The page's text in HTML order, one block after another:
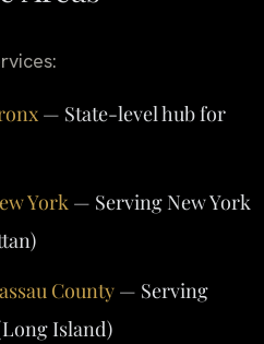
— State-level hub for
York— Serving New York
County— Serving
Island)